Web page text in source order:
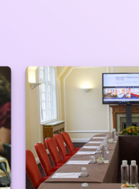
Meeting
Priority customers
meeting room of star
hour at their convenient
as complimentary from